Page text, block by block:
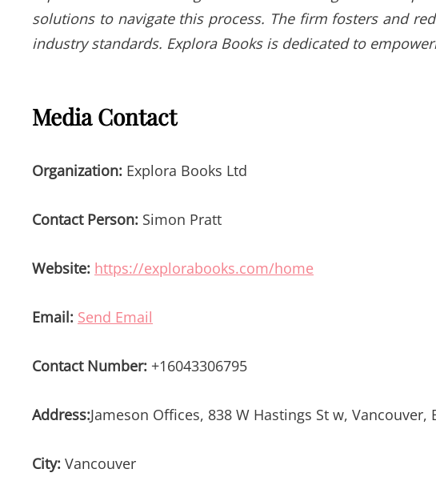
solutions to navigate this process. The firm fosters and
industry standards. Explora Books is dedicated to
Media Contact
Organization: Explora Books Ltd
Contact Person: Simon Pratt
Website: https://explorabooks.com/home
Email: Send Email
Contact Number: +16043306795
Address:Jameson Offices, 838 W Hastings St w, Vancouver,
City: Vancouver